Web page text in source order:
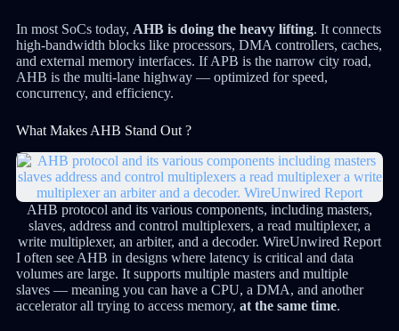
In most SoCs today, AHB is doing the heavy lifting. It connects
high-bandwidth blocks like processors, DMA controllers, caches,
and external memory interfaces. If APB is the narrow city road,
AHB is the multi-lane highway — optimized for speed,
concurrency, and efficiency.
What Makes AHB Stand Out ?
AHB protocol and its various components, including masters,
slaves, address and control multiplexers, a read multiplexer, a
write multiplexer, an arbiter, and a decoder. WireUnwired Report
I often see AHB in designs where latency is critical and data
volumes are large. It supports multiple masters and multiple
slaves — meaning you can have a CPU, a DMA, and another
accelerator all trying to access memory, at the same time.